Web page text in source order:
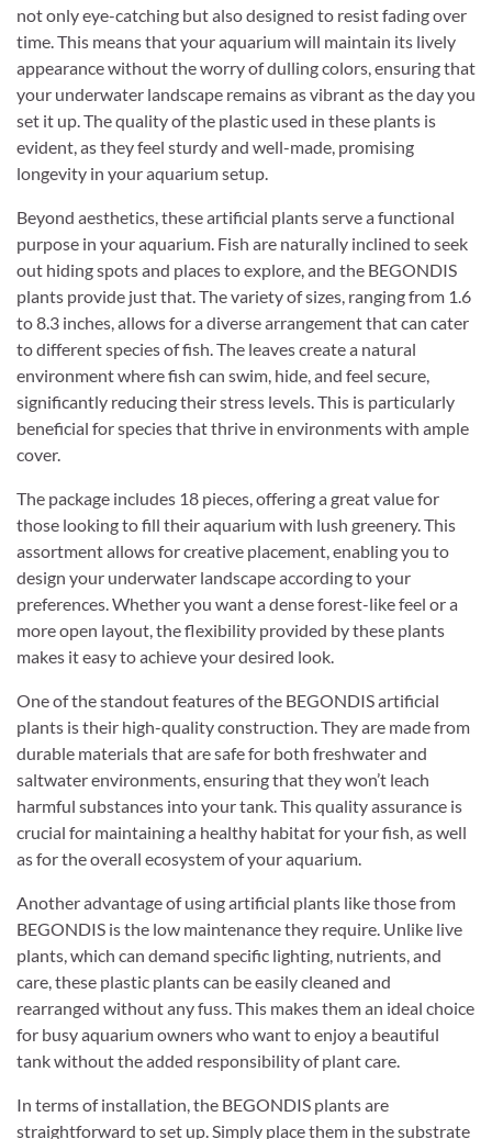
not only eye-catching but also designed to resist fading over
time. This means that your aquarium will maintain its lively
appearance without the worry of dulling colors, ensuring that
your underwater landscape remains as vibrant as the day you
set it up. The quality of the plastic used in these plants is
evident, as they feel sturdy and well-made, promising
longevity in your aquarium setup.
Beyond aesthetics, these artificial plants serve a functional
purpose in your aquarium. Fish are naturally inclined to seek
out hiding spots and places to explore, and the BEGONDIS
plants provide just that. The variety of sizes, ranging from 1.6
to 8.3 inches, allows for a diverse arrangement that can cater
to different species of fish. The leaves create a natural
environment where fish can swim, hide, and feel secure,
significantly reducing their stress levels. This is particularly
beneficial for species that thrive in environments with ample
cover.
The package includes 18 pieces, offering a great value for
those looking to fill their aquarium with lush greenery. This
assortment allows for creative placement, enabling you to
design your underwater landscape according to your
preferences. Whether you want a dense forest-like feel or a
more open layout, the flexibility provided by these plants
makes it easy to achieve your desired look.
One of the standout features of the BEGONDIS artificial
plants is their high-quality construction. They are made from
durable materials that are safe for both freshwater and
saltwater environments, ensuring that they won’t leach
harmful substances into your tank. This quality assurance is
crucial for maintaining a healthy habitat for your fish, as well
as for the overall ecosystem of your aquarium.
Another advantage of using artificial plants like those from
BEGONDIS is the low maintenance they require. Unlike live
plants, which can demand specific lighting, nutrients, and
care, these plastic plants can be easily cleaned and
rearranged without any fuss. This makes them an ideal choice
for busy aquarium owners who want to enjoy a beautiful
tank without the added responsibility of plant care.
In terms of installation, the BEGONDIS plants are
straightforward to set up. Simply place them in the substrate